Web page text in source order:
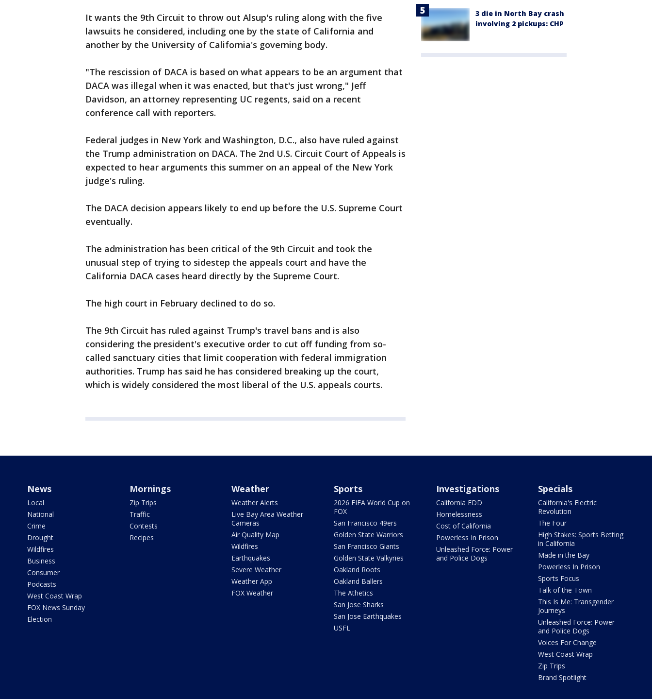
It wants the 9th Circuit to throw out Alsup's ruling along with the five
lawsuits he considered, including one by the state of California and
another by the University of California's governing body.
"The rescission of DACA is based on what appears to be an argument that
DACA was illegal when it was enacted, but that's just wrong," Jeff
Davidson, an attorney representing UC regents, said on a recent
conference call with reporters.
Federal judges in New York and Washington, D.C., also have ruled against
the Trump administration on DACA. The 2nd U.S. Circuit Court of Appeals is
expected to hear arguments this summer on an appeal of the New York
judge's ruling.
The DACA decision appears likely to end up before the U.S. Supreme Court
eventually.
The administration has been critical of the 9th Circuit and took the
unusual step of trying to sidestep the appeals court and have the
California DACA cases heard directly by the Supreme Court.
The high court in February declined to do so.
The 9th Circuit has ruled against Trump's travel bans and is also
considering the president's executive order to cut off funding from so-
called sanctuary cities that limit cooperation with federal immigration
authorities. Trump has said he has considered breaking up the court,
which is widely considered the most liberal of the U.S. appeals courts.
3 die in North Bay crash
involving 2 pickups: CHP
News
Local
National
Crime
Drought
Wildfires
Business
Consumer
Podcasts
West Coast Wrap
FOX News Sunday
Election
Mornings
Zip Trips
Traffic
Contests
Recipes
Weather
Weather Alerts
Live Bay Area Weather
Cameras
Air Quality Map
Wildfires
Earthquakes
Severe Weather
Weather App
FOX Weather
Sports
2026 FIFA World Cup on
FOX
San Francisco 49ers
Golden State Warriors
San Francisco Giants
Golden State Valkyries
Oakland Roots
Oakland Ballers
The Athetics
San Jose Sharks
San Jose Earthquakes
USFL
Investigations
California EDD
Homelessness
Cost of California
Powerless In Prison
Unleashed Force: Power
and Police Dogs
Specials
California's Electric
Revolution
The Four
High Stakes: Sports Betting
in California
Made in the Bay
Powerless In Prison
Sports Focus
Talk of the Town
This Is Me: Transgender
Journeys
Unleashed Force: Power
and Police Dogs
Voices For Change
West Coast Wrap
Zip Trips
Brand Spotlight